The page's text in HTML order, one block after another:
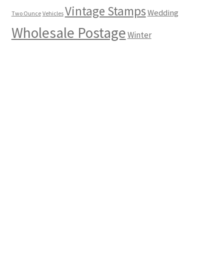
Two Ounce Vehicles Vintage StampsWedding
Wholesale PostageWinter